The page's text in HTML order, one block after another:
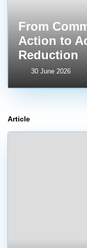
From
Action to
Reduction
30 June 2026
Article